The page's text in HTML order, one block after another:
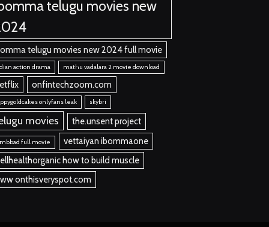
telugu movies new
telugu movies new 2024 full movie
action drama mathu vadalara 2 movie download
onfintechzoom.com
onlyfans leak skybri
movies the.unsent project
full movie
vettaiyan ibommaone
how to build muscle
onthisveryspot.com